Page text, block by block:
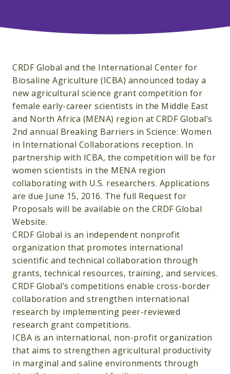
CRDF Global and the International Center for
Biosaline Agriculture (ICBA) announced today a
new agricultural science grant competition for
female early-career scientists in the Middle East
and North Africa (MENA) region at CRDF Global’s
2nd annual Breaking Barriers in Science: Women
in International Collaborations reception. In
partnership with ICBA, the competition will be for
women scientists in the MENA region
collaborating with U.S. researchers. Applications
are due June 15, 2016. The full Request for
Proposals will be available on the CRDF Global
Website.
CRDF Global is an independent nonprofit
organization that promotes international
scientific and technical collaboration through
grants, technical resources, training, and services.
CRDF Global’s competitions enable cross-border
collaboration and strengthen international
research by implementing peer-reviewed
research grant competitions.
ICBA is an international, non-profit organization
that aims to strengthen agricultural productivity
in marginal and saline environments through